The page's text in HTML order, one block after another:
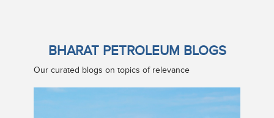
BHARAT PETROLEUM BLOGS
Our curated blogs on topics of relevance